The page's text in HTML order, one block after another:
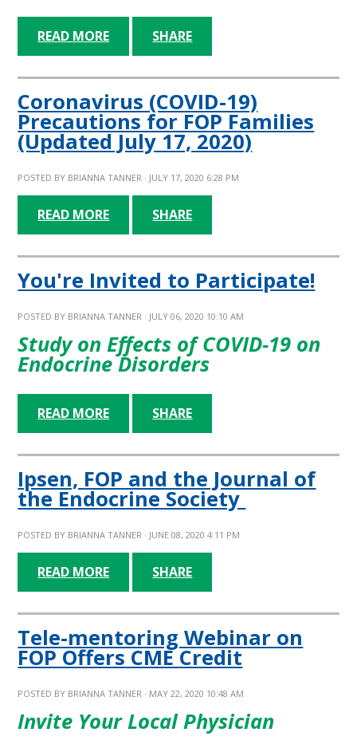
READ MORE SHARE
Coronavirus (COVID-19)
Precautions for FOP Families
(Updated July 17, 2020)
POSTED BY BRIANNA TANNER · JULY 17, 2020 6:28 PM
READ MORE SHARE
You're Invited to Participate!
POSTED BY BRIANNA TANNER · JULY 06, 2020 10:10 AM
Study on Effects of COVID-19 on
Endocrine Disorders
READ MORE SHARE
Ipsen, FOP and the Journal of
the Endocrine Society
POSTED BY BRIANNA TANNER · JUNE 08, 2020 4:11 PM
READ MORE SHARE
Tele-mentoring Webinar on
FOP Offers CME Credit
POSTED BY BRIANNA TANNER · MAY 22, 2020 10:48 AM
Invite Your Local Physician